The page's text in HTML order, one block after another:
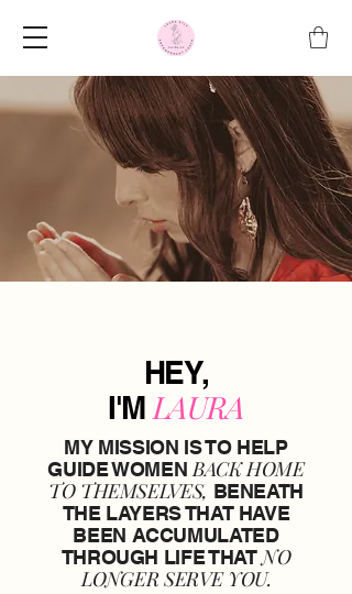
HEY,
I'M LAURA
MY MISSION IS TO HELP
GUIDE WOMENBACK HOME
TO THEMSELVES, BENEATH
THE LAYERS THAT HAVE
BEEN ACCUMULATED
THROUGH LIFE THATNO
LONGER SERVE YOU.